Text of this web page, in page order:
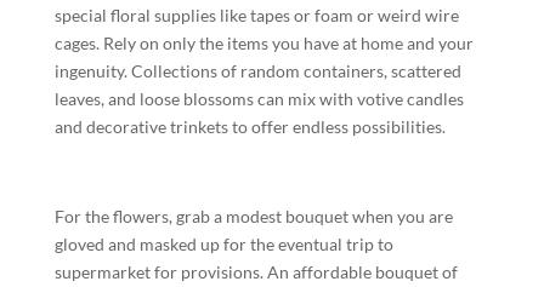
special floral supplies like tapes or foam or weird wire
cages. Rely on only the items you have at home and your
ingenuity. Collections of random containers, scattered
leaves, and loose blossoms can mix with votive candles
and decorative trinkets to offer endless possibilities.
For the flowers, grab a modest bouquet when you are
gloved and masked up for the eventual trip to
supermarket for provisions. An affordable bouquet of